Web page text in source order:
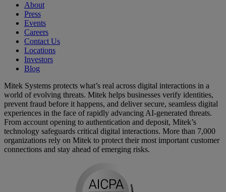
About
Press
Events
Careers
Contact Us
Locations
Investors
Blog
Mitek Systems protects what’s real across digital interactions in a
world of evolving threats. Mitek helps businesses verify identities,
prevent fraud before it happens, and deliver secure, seamless digital
experiences in the face of rapidly advancing AI-generated threats.
From account opening to authentication and deposit, Mitek’s
technology safeguards critical digital interactions. More than 7,000
organizations rely on Mitek to protect their most important customer
connections and stay ahead of emerging risks.